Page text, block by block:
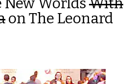
on The Leonard